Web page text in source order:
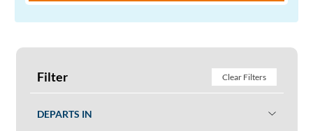
Filter Clear Filters
DEPARTS IN